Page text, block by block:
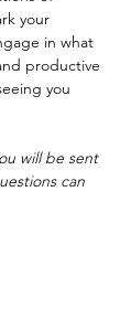
your
in what
productive
you
will be sent
can